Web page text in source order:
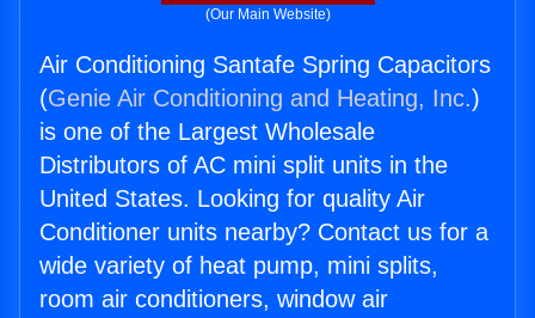
(Our Main Website)
Air Conditioning Santafe Spring Capacitors
(Genie Air Conditioning and Heating, Inc.)
is one of the Largest Wholesale
Distributors of AC mini split units in the
United States. Looking for quality Air
Conditioner units nearby? Contact us for a
wide variety of heat pump, mini splits,
room air conditioners, window air